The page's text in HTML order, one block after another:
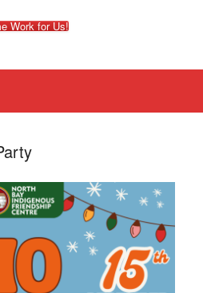
Work for Us!